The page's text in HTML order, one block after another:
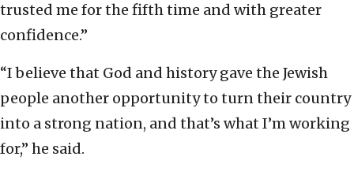
trusted me for the fifth time and with greater
confidence.”
“I believe that God and history gave the Jewish
people another opportunity to turn their country
into a strong nation, and that’s what I’m working
for,” he said.